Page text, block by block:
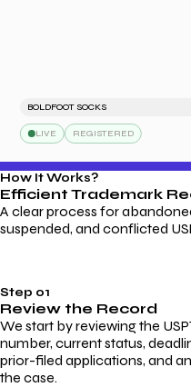
BOLDFOOT SOCKS
LIVE REGISTERED
How It Works?
Efficient Trademark
A clear process for
suspended, and conflicted
Step 01
Review the Record
We start by reviewing the
number, current status,
prior-filed applications, and
the case.